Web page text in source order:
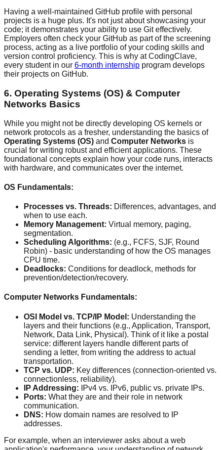
Having a well-maintained GitHub profile with personal
projects is a huge plus. It's not just about showcasing your
code; it demonstrates your ability to use Git effectively.
Employers often check your GitHub as part of the screening
process, acting as a live portfolio of your coding skills and
version control proficiency. This is why at CodingClave,
every student in our 6-month internship program develops
their projects on GitHub.
6. Operating Systems (OS) & Computer
Networks Basics
While you might not be directly developing OS kernels or
network protocols as a fresher, understanding the basics of
Operating Systems (OS) and Computer Networks is
crucial for writing robust and efficient applications. These
foundational concepts explain how your code runs, interacts
with hardware, and communicates over the internet.
OS Fundamentals:
Processes vs. Threads: Differences, advantages, and
when to use each.
Memory Management: Virtual memory, paging,
segmentation.
Scheduling Algorithms: (e.g., FCFS, SJF, Round
Robin) - basic understanding of how the OS manages
CPU time.
Deadlocks: Conditions for deadlock, methods for
prevention/detection/recovery.
Computer Networks Fundamentals:
OSI Model vs. TCP/IP Model: Understanding the
layers and their functions (e.g., Application, Transport,
Network, Data Link, Physical). Think of it like a postal
service: different layers handle different parts of
sending a letter, from writing the address to actual
transportation.
TCP vs. UDP: Key differences (connection-oriented vs.
connectionless, reliability).
IP Addressing: IPv4 vs. IPv6, public vs. private IPs.
Ports: What they are and their role in network
communication.
DNS: How domain names are resolved to IP
addresses.
For example, when an interviewer asks about a web